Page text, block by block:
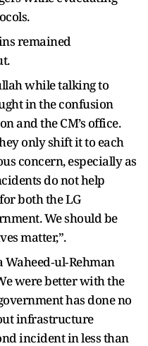
remained
while talking to
in the confusion
and the CM’s office.
only shift it to each
concern, especially as
do not help
both the LG
We should be
matter,”.
were better with the
has done no
infrastructure
incident in less than